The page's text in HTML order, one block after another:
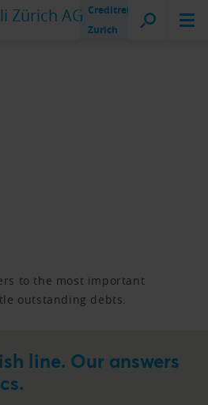
Creditreform
Zurich
to the most important
outstanding debts.
line. Our answers